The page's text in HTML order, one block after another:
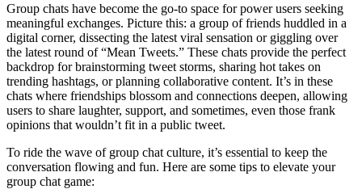
Group chats have become the go-to space for power users seeking
meaningful exchanges. Picture this: a group of friends huddled in a
digital corner, dissecting the latest viral sensation or giggling over
the latest round of “Mean Tweets.” These chats provide the perfect
backdrop for brainstorming tweet storms, sharing hot takes on
trending hashtags, or planning collaborative content. It’s in these
chats where friendships blossom and connections deepen, allowing
users to share laughter, support, and sometimes, even those frank
opinions that wouldn’t fit in a public tweet.
To ride the wave of group chat culture, it’s essential to keep the
conversation flowing and fun. Here are some tips to elevate your
group chat game: